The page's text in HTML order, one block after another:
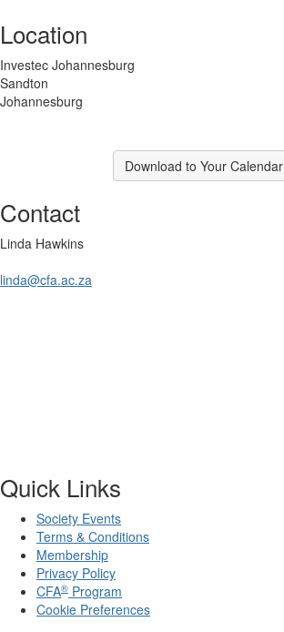
Location
Investec Johannesburg
Sandton
Johannesburg
Download to Your Calendar
Contact
Linda Hawkins
linda@cfa.ac.za
Quick Links
Society Events
Terms & Conditions
Membership
Privacy Policy
CFA® Program
Cookie Preferences